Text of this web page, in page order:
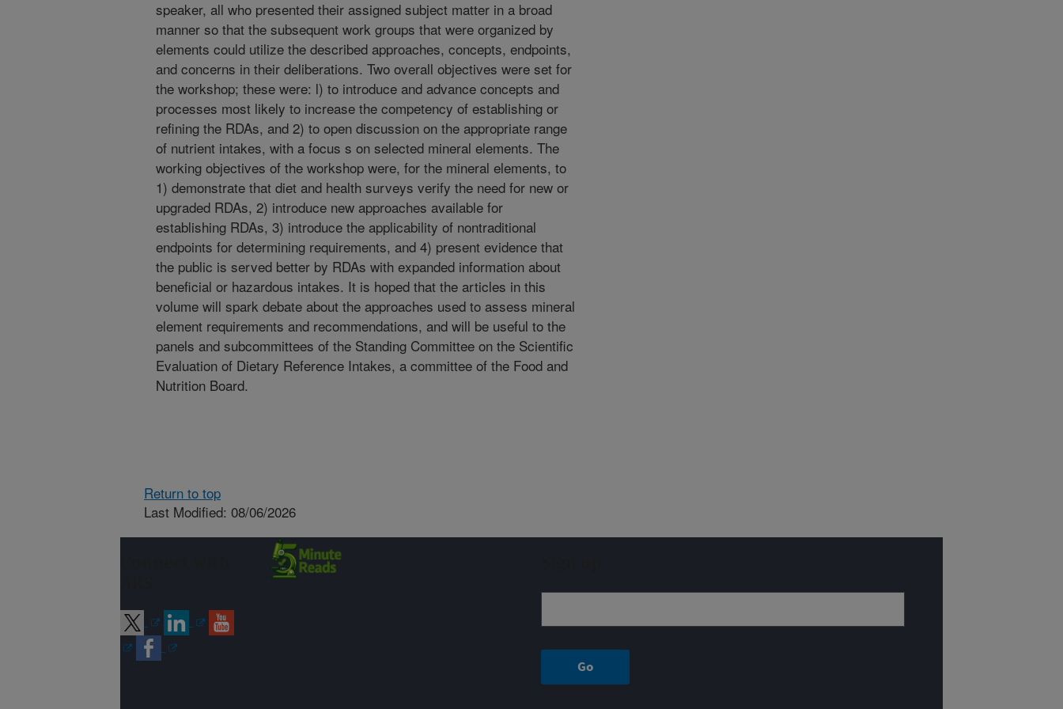
speaker, all who presented their assigned subject matter in a broad
manner so that the subsequent work groups that were organized by
elements could utilize the described approaches, concepts, endpoints,
and concerns in their deliberations. Two overall objectives were set for
the workshop; these were: l) to introduce and advance concepts and
processes most likely to increase the competency of establishing or
refining the RDAs, and 2) to open discussion on the appropriate range
of nutrient intakes, with a focus s on selected mineral elements. The
working objectives of the workshop were, for the mineral elements, to
1) demonstrate that diet and health surveys verify the need for new or
upgraded RDAs, 2) introduce new approaches available for
establishing RDAs, 3) introduce the applicability of nontraditional
endpoints for determining requirements, and 4) present evidence that
the public is served better by RDAs with expanded information about
beneficial or hazardous intakes. It is hoped that the articles in this
volume will spark debate about the approaches used to assess mineral
element requirements and recommendations, and will be useful to the
panels and subcommittees of the Standing Committee on the Scientific
Evaluation of Dietary Reference Intakes, a committee of the Food and
Nutrition Board.
Return to top
Last Modified: 08/06/2026